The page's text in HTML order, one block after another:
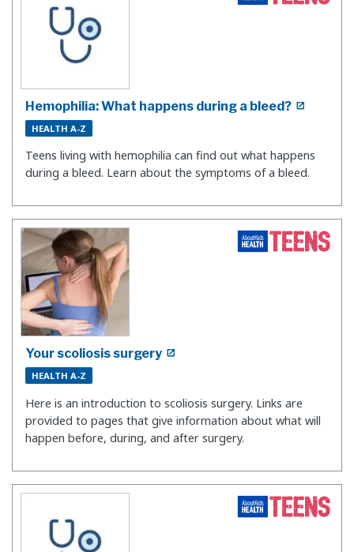
Hemophilia: What happens during a bleed?
HEALTH A-Z
Teens living with hemophilia can find out what happens
during a bleed. Learn about the symptoms of a bleed.
Your scoliosis surgery
HEALTH A-Z
Here is an introduction to scoliosis surgery. Links are
provided to pages that give information about what will
happen before, during, and after surgery.